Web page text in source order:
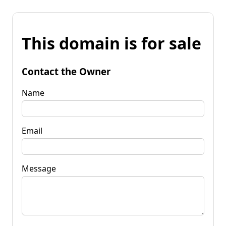
This domain is for sale
Contact the Owner
Name
Email
Message